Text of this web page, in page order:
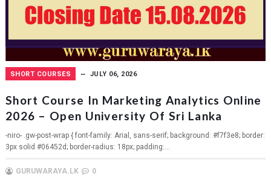
SHORT COURSES JULY 06, 2026
Short Course In Marketing Analytics Online
2026 – Open University Of Sri Lanka
-niro- .gw-post-wrap { font-family: Arial, sans-serif; background: #f7f3e8; border:
3px solid #06452d; border-radius: 18px; padding:...
GURUWARAYA.LK 0